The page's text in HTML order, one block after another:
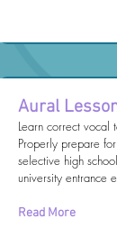
Aural
Learn correct vocal
Properly prepare
selective high
university entrance
Read More